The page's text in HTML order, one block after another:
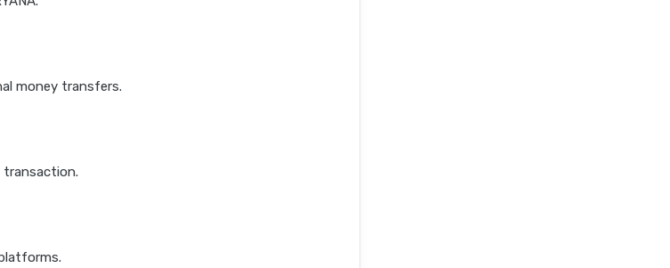
money transfers.
transaction.